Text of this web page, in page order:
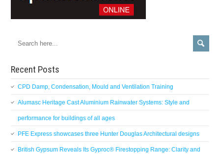
Recent Posts
CPD Damp, Condensation, Mould and Ventilation Training
Alumasc Heritage Cast Aluminium Rainwater Systems: Style and
performance for buildings of all ages
PFE Express showcases three Hunter Douglas Architectural designs
British Gypsum Reveals Its Gyproc® Firestopping Range: Clarity and